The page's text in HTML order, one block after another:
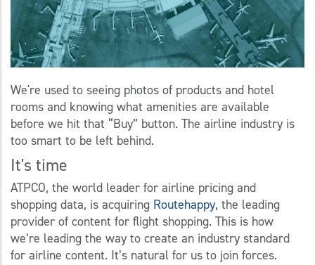
We're used to seeing photos of products and hotel
rooms and knowing what amenities are available
before we hit that “Buy” button. The airline industry is
too smart to be left behind.
It's time
ATPCO, the world leader for airline pricing and
shopping data, is acquiring Routehappy, the leading
provider of content for flight shopping. This is how
we’re leading the way to create an industry standard
for airline content. It’s natural for us to join forces.